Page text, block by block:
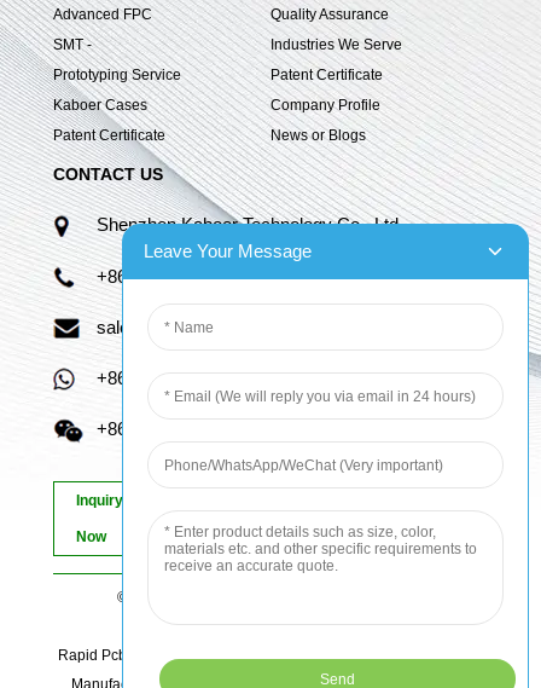
Advanced FPC
SMT -
Prototyping Service
Kaboer Cases
Patent Certificate
Quality Assurance
Industries We Serve
Patent Certificate
Company Profile
News or Blogs
CONTACT US
Shenzhen Kaboer Technology Co., Ltd.
+86 13670210335
sales06@kbefpc.com
+86 13670210335
+86 13670210335
Inquiry
Now
© Copyright - 2010-2024 : All Rights Reserved.
Sitemap-AMP Mobile
Rapid Pcb Prototyping, Advanced Pcb, Quick Turn Prototype, Pcb
Leave Your Message